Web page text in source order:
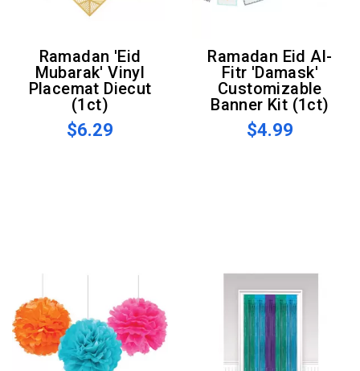
Ramadan 'Eid
Mubarak' Vinyl
Placemat Diecut
(1ct)
$6.29
Ramadan Eid Al-
Fitr 'Damask'
Customizable
Banner Kit (1ct)
$4.99